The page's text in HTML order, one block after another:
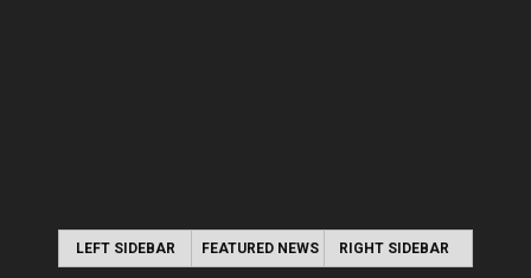
LEFT SIDEBAR FEATURED NEWS RIGHT SIDEBAR